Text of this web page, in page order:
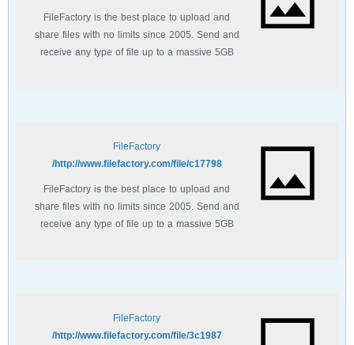
FileFactory is the best place to upload and
share files with no limits since 2005. Send and
receive any type of file up to a massive 5GB
FileFactory
http://www.filefactory.com/file/c17798/
FileFactory is the best place to upload and
share files with no limits since 2005. Send and
receive any type of file up to a massive 5GB
FileFactory
http://www.filefactory.com/file/3c1987/